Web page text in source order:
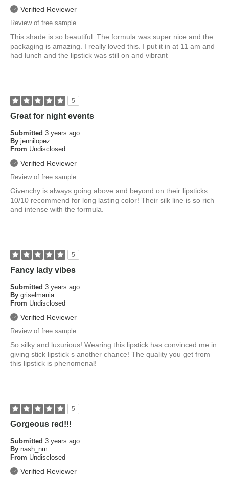
Verified Reviewer
Review of free sample
This shade is so beautiful. The formula was super nice and the
packaging is amazing. I really loved this. I put it in at 11 am and
had lunch and the lipstick was still on and vibrant
5
Great for night events
Submitted 3 years ago
By jennilopez
From Undisclosed
Verified Reviewer
Review of free sample
Givenchy is always going above and beyond on their lipsticks.
10/10 recommend for long lasting color! Their silk line is so rich
and intense with the formula.
5
Fancy lady vibes
Submitted 3 years ago
By griselmania
From Undisclosed
Verified Reviewer
Review of free sample
So silky and luxurious! Wearing this lipstick has convinced me in
giving stick lipstick s another chance! The quality you get from
this lipstick is phenomenal!
5
Gorgeous red!!!
Submitted 3 years ago
By nash_nm
From Undisclosed
Verified Reviewer